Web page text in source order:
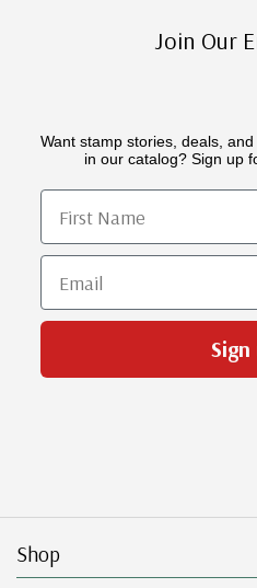
Join Our
Want stamp stories, deals,
in our catalog? Sign up
First Name
Email
Sign
Shop